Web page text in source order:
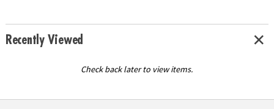
Recently Viewed
Check back later to view items.